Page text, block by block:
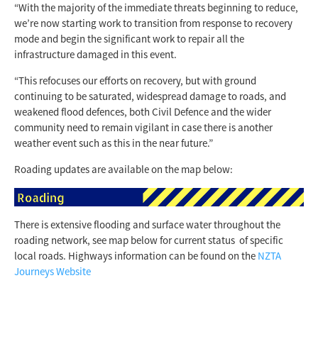
“With the majority of the immediate threats beginning to reduce,
we’re now starting work to transition from response to recovery
mode and begin the significant work to repair all the
infrastructure damaged in this event.
“This refocuses our efforts on recovery, but with ground
continuing to be saturated, widespread damage to roads, and
weakened flood defences, both Civil Defence and the wider
community need to remain vigilant in case there is another
weather event such as this in the near future.”
Roading updates are available on the map below:
There is extensive flooding and surface water throughout the
roading network, see map below for current status of specific
local roads. Highways information can be found on the NZTA
Journeys Website